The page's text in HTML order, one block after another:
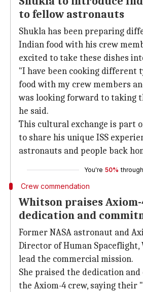
to fellow astronauts
Shukla has been preparing
Indian food with his crew
excited to take these dishes
"I have been cooking different
food with my crew members
was looking forward to taking
he said.
This cultural exchange is part
to share his unique ISS
astronauts and people back
You're 50% through
Crew commendation
Whitson praises
dedication and
Former NASA astronaut and
Director of Human
lead the commercial mission.
She praised the dedication
the Axiom-4 crew, saying their